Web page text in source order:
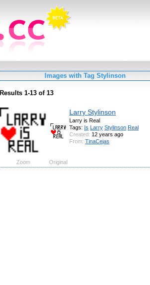
Images with Tag Stylinson
Results 1-13 of 13
Larry Stylinson
Larry is Real
Tags: Is Larry Stylinson Real
Created: 12 years ago
From: TinaCejas
Zoom Original